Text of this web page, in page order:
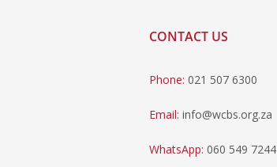
CONTACT US
Phone: 021 507 6300
Email: info@wcbs.org.za
WhatsApp:060 549 7244